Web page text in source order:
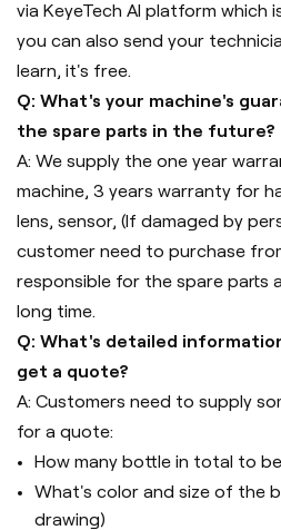
via KeyeTech AI platform which
you can also send your
learn, it's free.
Q: What's your machine's
the spare parts in the future?
A: We supply the one year
machine, 3 years warranty for
lens, sensor, (If damaged by
customer need to purchase
responsible for the spare parts
long time.
Q: What's detailed
get a quote?
A: Customers need to supply
for a quote:
How many bottle in total to
What's color and size of the
drawing)